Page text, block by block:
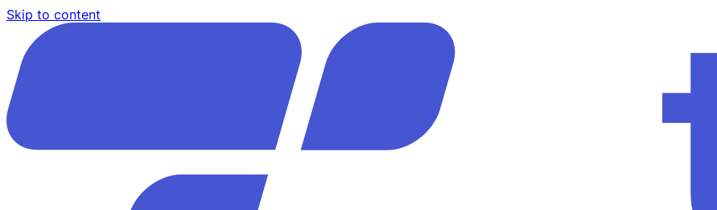
Skip to content